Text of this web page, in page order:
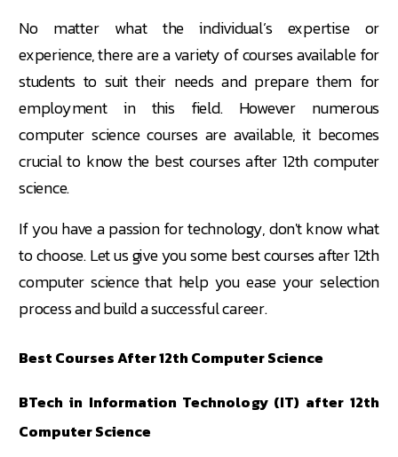
No matter what the individual’s expertise or
experience, there are a variety of courses available for
students to suit their needs and prepare them for
employment in this field. However numerous
computer science courses are available, it becomes
crucial to know the best courses after 12th computer
science.
If you have a passion for technology, don't know what
to choose. Let us give you some best courses after 12th
computer science that help you ease your selection
process and build a successful career.
Best Courses After 12th Computer Science
BTech in Information Technology (IT) after 12th
Computer Science